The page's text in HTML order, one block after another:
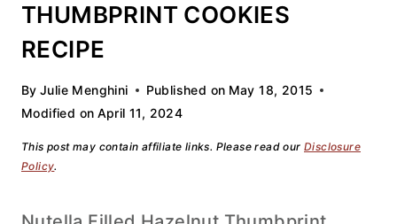
THUMBPRINT COOKIES
RECIPE
By Julie Menghini Published on May 18, 2015
Modified on April 11, 2024
This post may contain affiliate links. Please read our Disclosure
Policy.